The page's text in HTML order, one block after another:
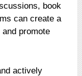
book
can create a
promote
actively